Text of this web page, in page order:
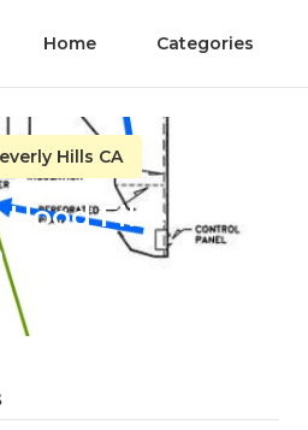
Home Categories
Hills CA
Filter